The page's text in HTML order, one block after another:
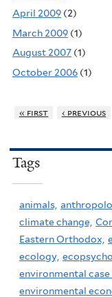
April 2009 (2)
March 2009 (1)
August 2007 (1)
October 2006 (1)
« first ‹ previous
Tags
animals,
climate change,
Eastern Orthodox,
ecology,
environmental case
environmental